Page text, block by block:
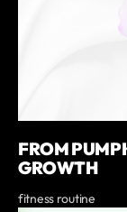
FROM
GROWTH
fitness routine